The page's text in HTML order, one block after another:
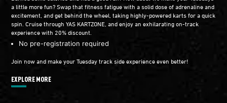
a little more fun? Swap that fitness fatigue with a solid dose of adrenaline and
excitement, and get behind the wheel, taking highly-powered karts for a quick
spin. Cruise through YAS KARTZONE, and enjoy an exhilarating on-track
experience with 20% discount.
No pre-registration required
Join now and make your Tuesday track side experience even better!
EXPLORE MORE